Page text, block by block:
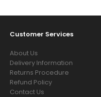
Customer Services
About Us
Delivery Information
Returns Procedure
Refund Policy
Contact Us